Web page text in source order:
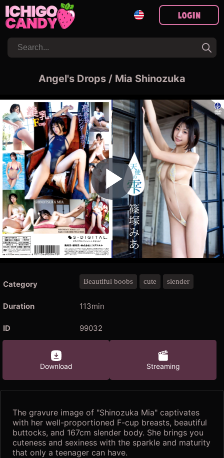
Login
Angel's Drops / Mia Shinozuka
Play Video
Category Beautiful boobs cute slender
Duration 113min
ID 99032
Download Streaming
The gravure image of "Shinozuka Mia" captivates
with her well-proportioned F-cup breasts, beautiful
buttocks, and 167cm slender body. She brings you
cuteness and sexiness with the sparkle and maturity
that only a teenager can have.